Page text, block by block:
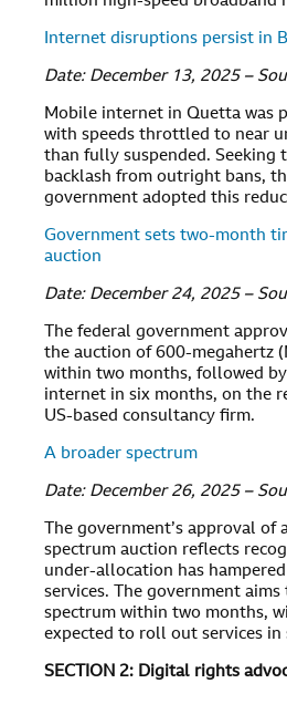
Internet disruptions persist in
Date: December 13, 2025 –
Mobile internet in Quetta was
with speeds throttled to near
than fully suspended. Seeking
backlash from outright bans,
government adopted this
Government sets two-month
auction
Date: December 24, 2025 –
The federal government
the auction of 600-megahertz
within two months, followed
internet in six months, on the
US-based consultancy firm.
A broader spectrum
Date: December 26, 2025 –
The government’s approval of
spectrum auction reflects
under-allocation has
services. The government
spectrum within two months,
expected to roll out services in
SECTION 2: Digital rights